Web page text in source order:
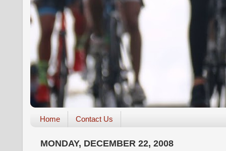
Home Contact Us
MONDAY, DECEMBER 22, 2008